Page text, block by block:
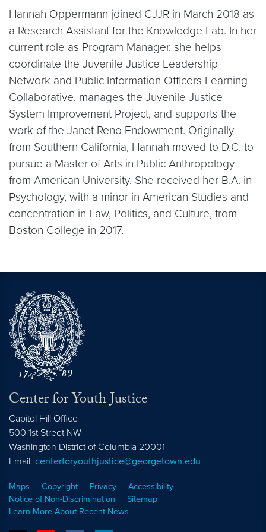
Hannah Oppermann joined CJJR in March 2018 as
a Research Assistant for the Knowledge Lab. In her
current role as Program Manager, she helps
coordinate the Juvenile Justice Leadership
Network and Public Information Officers Learning
Collaborative, manages the Juvenile Justice
System Improvement Project, and supports the
work of the Janet Reno Endowment. Originally
from Southern California, Hannah moved to D.C. to
pursue a Master of Arts in Public Anthropology
from American University. She received her B.A. in
Psychology, with a minor in American Studies and
concentration in Law, Politics, and Culture, from
Boston College in 2017.
Center for Youth Justice
Capitol Hill Office
500 1st Street NW
Washington District of Columbia 20001
Email: centerforyouthjustice@georgetown.edu
Maps Copyright Privacy
Accessibility
Notice of Non-Discrimination
Sitemap
Learn More About Recent News